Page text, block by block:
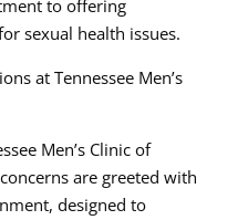
to offering
sexual health issues.
at Tennessee Men’s
Men’s Clinic of
are greeted with
designed to